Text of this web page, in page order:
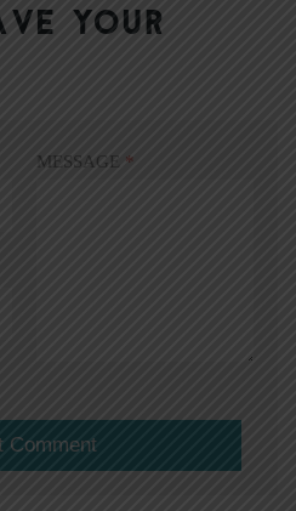
YOUR
MESSAGE *